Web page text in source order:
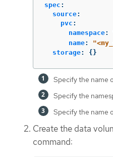
spec :
source:
pvc :
namespace:
name: "
storage: {}
Specify the name
Specify the
Specify the name
Create the data
command: